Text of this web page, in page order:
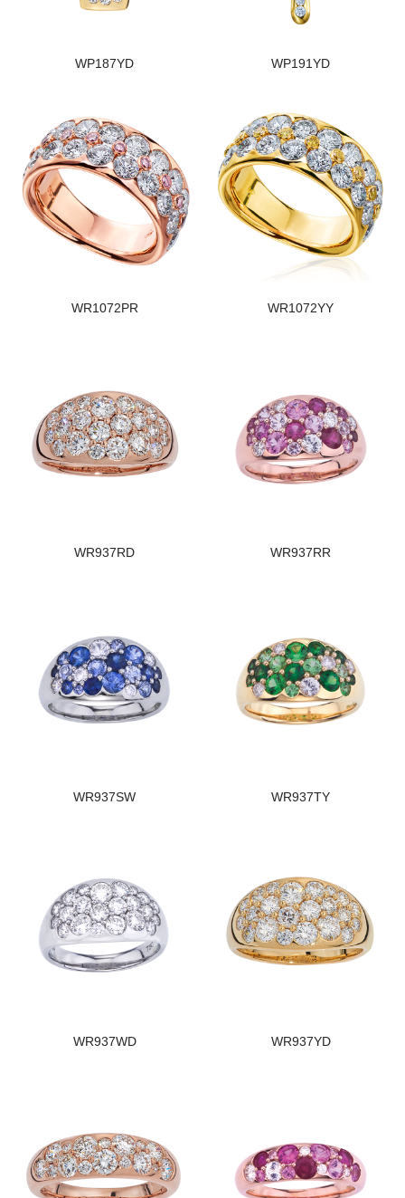
WP187YD WP191YD
WR1072PR WR1072YY
WR937RD WR937RR
WR937SW WR937TY
WR937WD WR937YD